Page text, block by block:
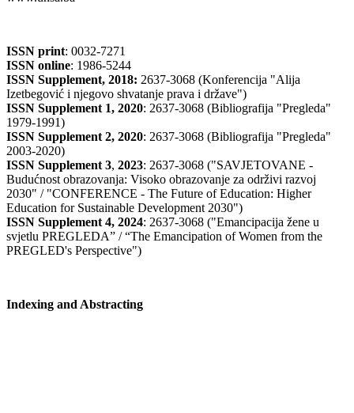
ISSN print: 0032-7271
ISSN online: 1986-5244
ISSN Supplement, 2018: 2637-3068 (Konferencija "Alija
Izetbegović i njegovo shvatanje prava i države")
ISSN Supplement 1, 2020: 2637-3068 (Bibliografija "Pregleda"
1979-1991)
ISSN Supplement 2, 2020: 2637-3068 (Bibliografija "Pregleda"
2003-2020)
ISSN Supplement 3, 2023: 2637-3068 ("SAVJETOVANE -
Budućnost obrazovanja: Visoko obrazovanje za održivi razvoj
2030" / "CONFERENCE - The Future of Education: Higher
Education for Sustainable Development 2030")
ISSN Supplement 4, 2024: 2637-3068 ("Emancipacija žene u
svjetlu PREGLEDA” / “The Emancipation of Women from the
PREGLED's Perspective")
Indexing and Abstracting